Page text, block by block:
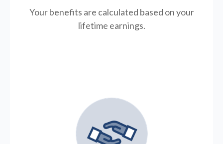
Your benefits are calculated based on your
lifetime earnings.